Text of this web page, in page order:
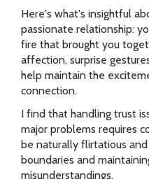
Here's what's insightful
passionate relationship:
fire that brought you
affection, surprise
help maintain the
connection.
I find that handling trust
major problems requires
be naturally flirtatious
boundaries and
misunderstandings.